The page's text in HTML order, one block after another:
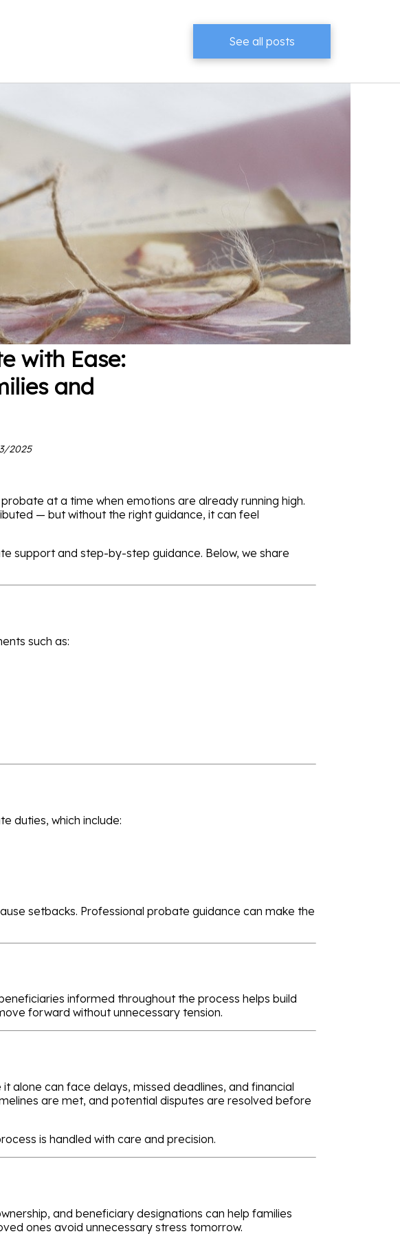
See all posts
with Ease:
and
2025
at a time when emotions are already running high.
— but without the right guidance, it can feel
support and step-by-step guidance. Below, we share
such as:
duties, which include:
setbacks. Professional probate guidance can make the
informed throughout the process helps build
forward without unnecessary tension.
alone can face delays, missed deadlines, and financial
are met, and potential disputes are resolved before
is handled with care and precision.
and beneficiary designations can help families
ones avoid unnecessary stress tomorrow.